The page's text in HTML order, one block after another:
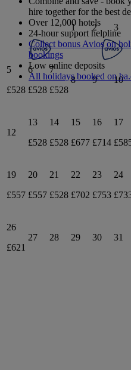
1 2 3
5
£528
6
£528
7
£528
8 9 10
12
13
£528
14
£528
15
£677
16
£714
17
19
£557
20
£557
21
£528
22
£702
23
£753
24
26
£621
27 28 29 30 31
hire together for the best
Over 12,000 hotels
24-hour support helpline
Collect bonus Avios on
bookings
Low online deposits
All holidays booked on